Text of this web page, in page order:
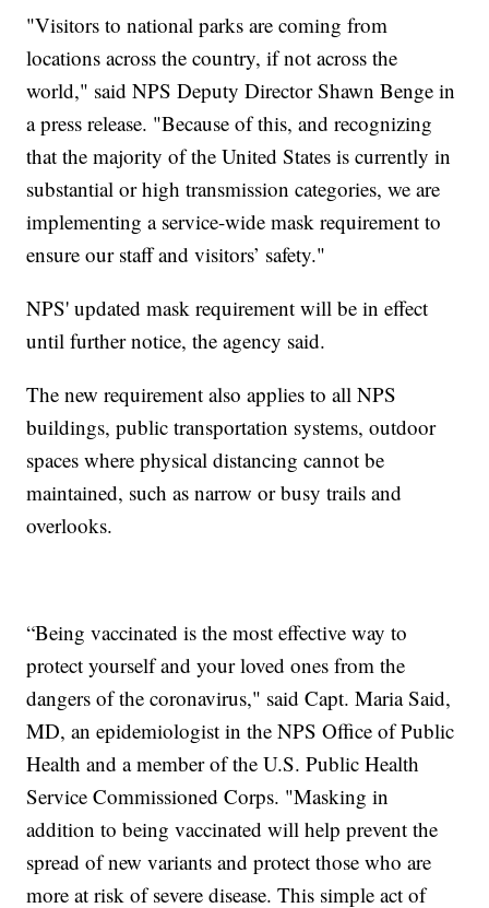
"Visitors to national parks are coming from
locations across the country, if not across the
world," said NPS Deputy Director Shawn Benge in
a press release. "Because of this, and recognizing
that the majority of the United States is currently in
substantial or high transmission categories, we are
implementing a service-wide mask requirement to
ensure our staff and visitors’ safety."
NPS' updated mask requirement will be in effect
until further notice, the agency said.
The new requirement also applies to all NPS
buildings, public transportation systems, outdoor
spaces where physical distancing cannot be
maintained, such as narrow or busy trails and
overlooks.
“Being vaccinated is the most effective way to
protect yourself and your loved ones from the
dangers of the coronavirus," said Capt. Maria Said,
MD, an epidemiologist in the NPS Office of Public
Health and a member of the U.S. Public Health
Service Commissioned Corps. "Masking in
addition to being vaccinated will help prevent the
spread of new variants and protect those who are
more at risk of severe disease. This simple act of